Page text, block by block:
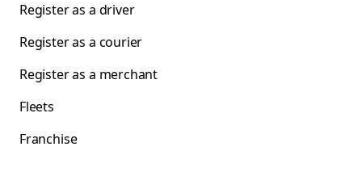
Register as a driver
Register as a courier
Register as a merchant
Fleets
Franchise